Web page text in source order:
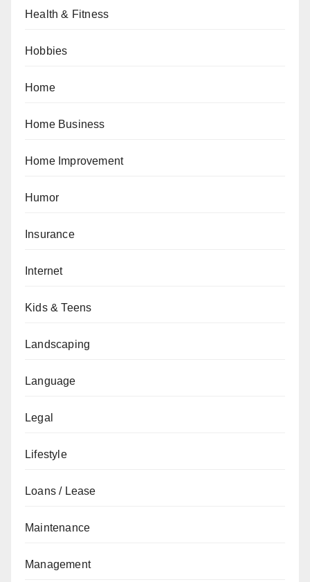
Health & Fitness
Hobbies
Home
Home Business
Home Improvement
Humor
Insurance
Internet
Kids & Teens
Landscaping
Language
Legal
Lifestyle
Loans / Lease
Maintenance
Management